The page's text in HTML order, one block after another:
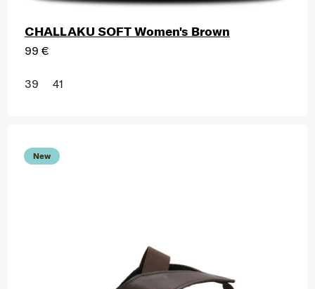
CHALLAKU SOFT Women's Brown
99 €
39 41
New